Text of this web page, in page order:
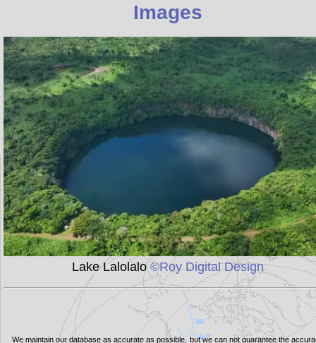
Images
Lake Lalolalo©Roy Digital Design
We maintain our database as accurate as possible, but we can not guarantee the